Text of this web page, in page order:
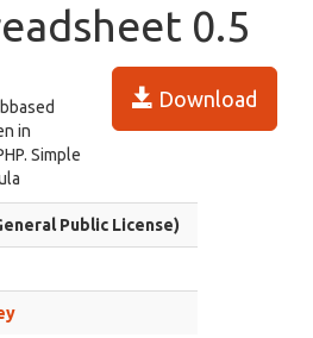
0.5
Download
in
Simple
Public License)